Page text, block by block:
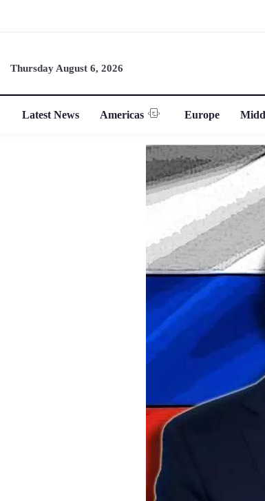
Thursday August 6, 2026
Latest News Americas Europe